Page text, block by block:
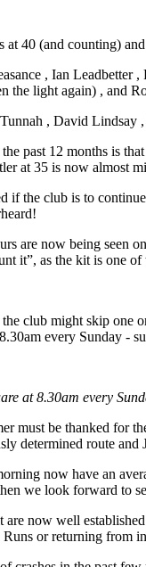
at 40 (and counting)
, Ian
the light again) , and
, David Lindsay
past 12 months is
at 35 is now almost
if the club is to
are now being seen
it”, as the kit is one
club might skip one
every Sunday -
at 8.30am every
must be thanked for
determined route
now have an
we look forward to
now well
or returning from